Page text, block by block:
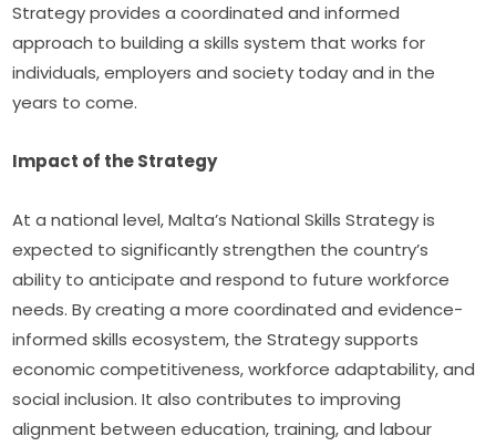
Strategy provides a coordinated and informed
approach to building a skills system that works for
individuals, employers and society today and in the
years to come.
Impact of the Strategy
At a national level, Malta’s National Skills Strategy is
expected to significantly strengthen the country’s
ability to anticipate and respond to future workforce
needs. By creating a more coordinated and evidence-
informed skills ecosystem, the Strategy supports
economic competitiveness, workforce adaptability, and
social inclusion. It also contributes to improving
alignment between education, training, and labour